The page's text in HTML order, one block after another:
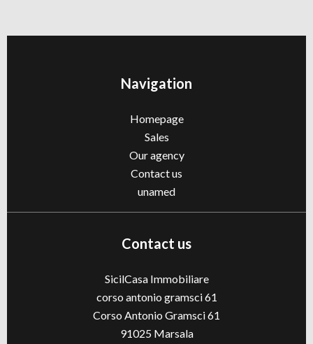
Navigation
Homepage
Sales
Our agency
Contact us
unamed
Contact us
SicilCasa Immobiliare
corso antonio gramsci 61
Corso Antonio Gramsci 61
91025Marsala